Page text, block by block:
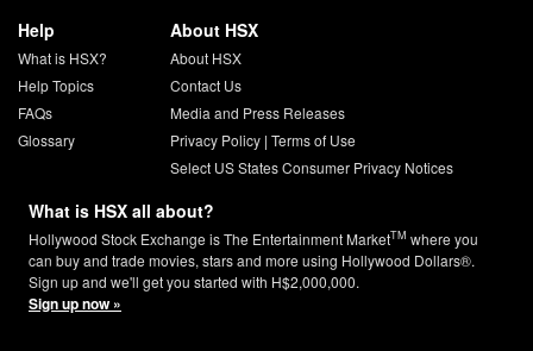
Help
What is HSX?
Help Topics
FAQs
Glossary
About HSX
About HSX
Contact Us
Media and Press Releases
Privacy Policy| Terms of Use
Select US States Consumer Privacy Notices
What is HSX all about?
Hollywood Stock Exchange is The Entertainment MarketTM where you
can buy and trade movies, stars and more using Hollywood Dollars®.
Sign up and we'll get you started with H$2,000,000.
Sign up now »